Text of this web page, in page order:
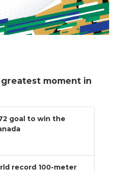
moment in
goal to win the
record 100-meter